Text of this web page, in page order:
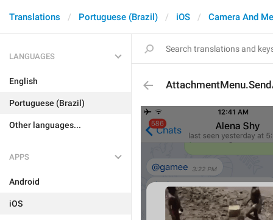
Translations Portuguese (Brazil) iOS Camera And
LANGUAGES
English
Portuguese (Brazil)
Other languages...
APPS
Android
iOS